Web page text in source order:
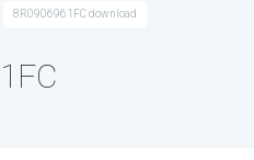
8R0906961FC download